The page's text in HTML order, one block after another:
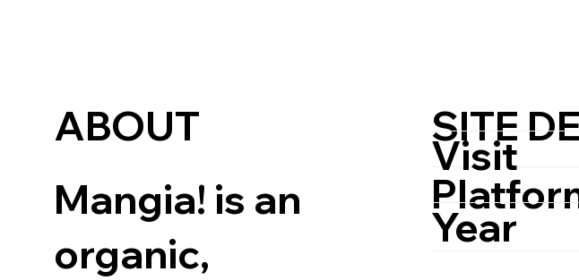
ABOUT
Mangia! is an
organic,
SITE
Year
Visit